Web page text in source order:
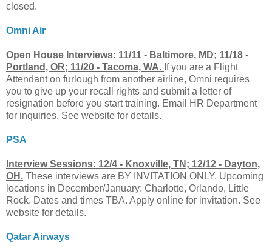
closed.
Omni Air
Open House Interviews: 11/11 - Baltimore, MD; 11/18 -
Portland, OR; 11/20 - Tacoma, WA. If you are a Flight
Attendant on furlough from another airline, Omni requires
you to give up your recall rights and submit a letter of
resignation before you start training. Email HR Department
for inquiries. See website for details.
PSA
Interview Sessions: 12/4 - Knoxville, TN; 12/12 - Dayton,
OH. These interviews are BY INVITATION ONLY. Upcoming
locations in December/January: Charlotte, Orlando, Little
Rock. Dates and times TBA. Apply online for invitation. See
website for details.
Qatar Airways